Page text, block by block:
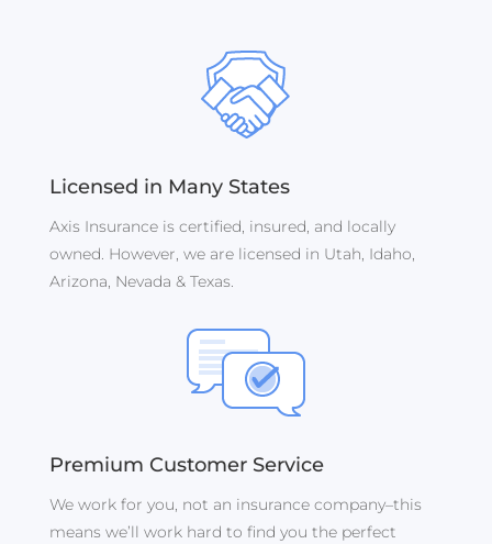
Licensed in Many States
Axis Insurance is certified, insured, and locally
owned. However, we are licensed in Utah, Idaho,
Arizona, Nevada & Texas.
Premium Customer Service
We work for you, not an insurance company–this
means we’ll work hard to find you the perfect